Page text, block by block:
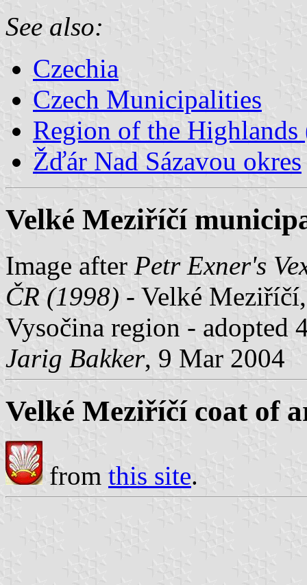
See also:
Czechia
Czech Municipalities
Region of the
Žďár Nad Sázavou okres
Velké Meziříčí
Image after Petr Exner's
ČR (1998) - Velké
Vysočina region - adopted
Jarig Bakker, 9 Mar 2004
Velké Meziříčí coat of
from this site.